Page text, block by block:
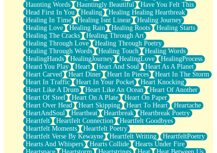
Haunting Words
Hauntingly Beautiful
Have You Felt This
Head First In You
Healing
Healing Healing Heartbreak
Healing In Time
Healing Isnt Linear
Healing Journey
Healing Love
Healing Rain Healing Roots
Healing Starts
Healing The Cracks
Healing Through Art
Healing Through Love
Healing Through Poetry
Healing Through Words
Healing Touch
Healing Words
HealingHands
HealingJourney HealingLove
HealingProcess
Heard You Play
Heart Heart And Soul
Heart As A Planet
Heart Carved
Heart Diner Heart In Pieces
Heart In The Storm
Heart In Traffic
Heart In Your Pocket
Heart Knocking
Heart Like A Drum
Heart Like An Ocean
Heart Of Another
Heart Of Steel
Heart On A Plate
Heart On Paper
Heart Over Head
Heart Skipping Heart To Heart
Heartache
HeartAndSoul
Heartbeat Heartbreak
Heartbreak Poetry
Heartfelt
Heartfelt Connection
Heartfelt Goodbyes
Heartfelt Moments
Heartfelt Poetry
Heartfelt Verse By Kewayne
Heartfelt Writing
HeartfeltPoetry
Hearts And Whispers
Hearts Collide
Hearts Under Fire